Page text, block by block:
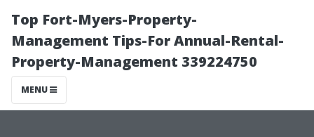
Top Fort-Myers-Property-
Management Tips-For Annual-Rental-
Property-Management 339224750
MENU